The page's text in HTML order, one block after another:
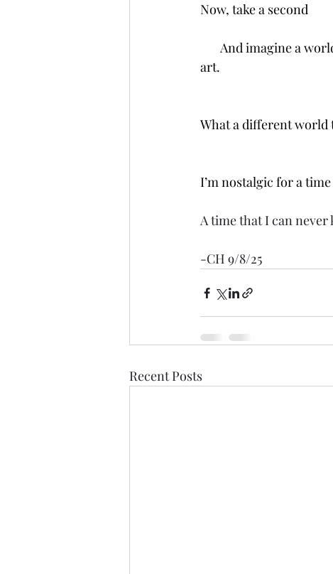
Now, take a second
And imagine a
art.
What a different world
I’m nostalgic for a
A time that I can never
-CH 9/8/25
Recent Posts